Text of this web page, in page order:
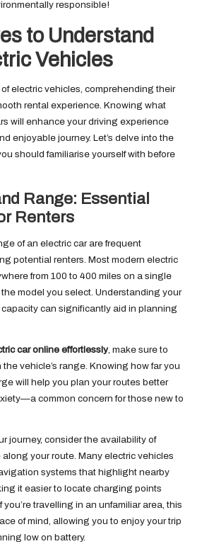
responsible!
to Understand
Vehicles
electric vehicles, comprehending their
rental experience. Knowing what
will enhance your driving experience
enjoyable journey. Let’s delve into the
should familiarise yourself with before
Range: Essential
Renters
of an electric car are frequent
potential renters. Most modern electric
from 100 to 400 miles on a single
model you select. Understanding your
capacity can significantly aid in planning
car online effortlessly, make sure to
vehicle’s range. Knowing how far you
will help you plan your routes better
common concern for those new to
journey, consider the availability of
your route. Many electric vehicles
systems that highlight nearby
it easier to locate charging points
travelling in an unfamiliar area, this
of mind, allowing you to enjoy your trip
low on battery.